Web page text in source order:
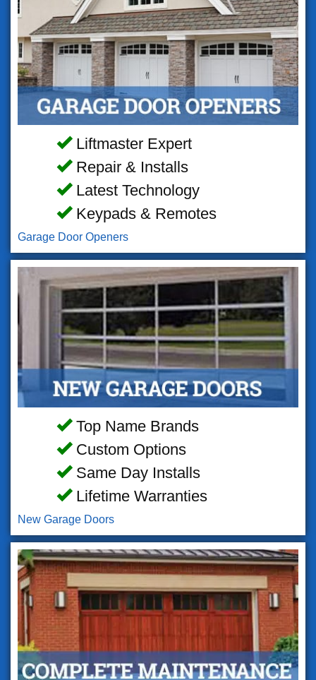
Liftmaster Expert
Repair & Installs
Latest Technology
Keypads & Remotes
Garage Door Openers
Top Name Brands
Custom Options
Same Day Installs
Lifetime Warranties
New Garage Doors